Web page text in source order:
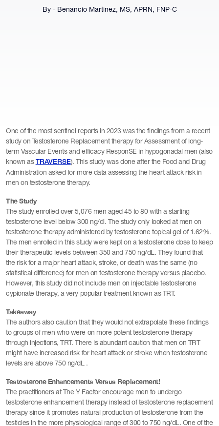
By - Benancio Martinez, MS, APRN, FNP-C
One of the most sentinel reports in 2023 was the findings from a recent
study on Testosterone Replacement therapy for Assessment of long-
term Vascular Events and efficacy ResponSE in hypogonadal men (also
known as
TRAVERSE). This study was done after the Food and Drug
Administration asked for more data assessing the heart attack risk in
men on testosterone therapy.
The Study
The study enrolled over 5,076 men aged 45 to 80 with a starting
testosterone level below 300 ng/dl. The study only looked at men on
testosterone therapy administered by testosterone topical gel of 1.62%.
The men enrolled in this study were kept on a testosterone dose to keep
their therapeutic levels between 350 and 750 ng/dL. They found that
the risk for a major heart attack, stroke, or death was the same (no
statistical difference) for men on testosterone therapy versus placebo.
However, this study did not include men on injectable testosterone
cypionate therapy, a very popular treatment known as TRT.
Takeaway
The authors also caution that they would not extrapolate these findings
to groups of men who were on more potent testosterone therapy
through injections, TRT. There is abundant caution that men on TRT
might have increased risk for heart attack or stroke when testosterone
levels are above 750 ng/dL .
Testosterone Enhancements Versus Replacement!
The practitioners at The Y Factor encourage men to undergo
testosterone enhancement therapy instead of testosterone replacement
therapy since it promotes natural production of testosterone from the
testicles in the more physiological range of 300 to 750 ng/dL. One of the